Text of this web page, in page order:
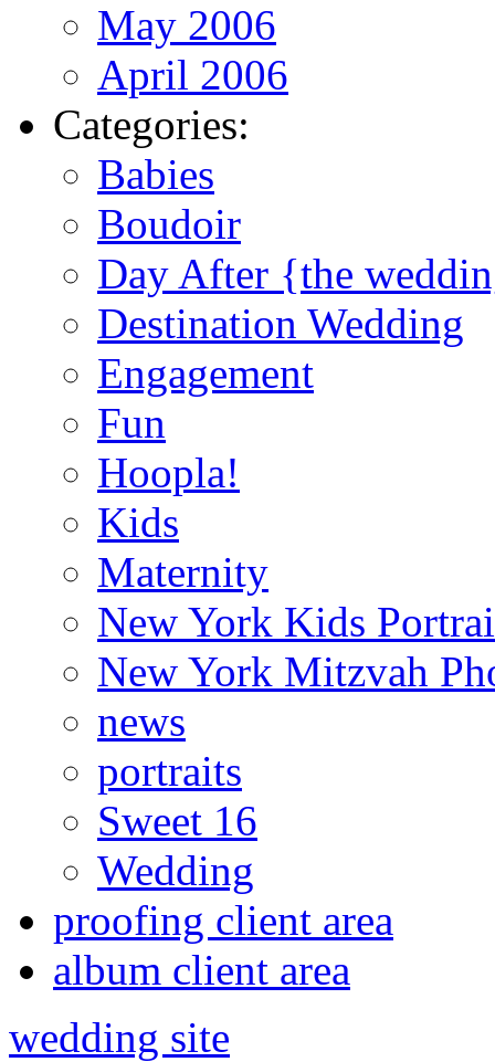
May 2006
April 2006
Categories:
Babies
Boudoir
Day After {the
Destination Wedding
Engagement
Fun
Hoopla!
Kids
Maternity
New York Kids
New York Mitzvah
news
portraits
Sweet 16
Wedding
proofing client area
album client area
wedding site